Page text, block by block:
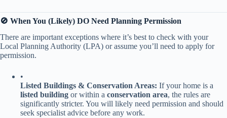
​🚫 When You (Likely) DO Need Planning Permission​
There are important exceptions where it’s best to check with your
Local Planning Authority (LPA) or assume you’ll need to apply for
permission.
•
​Listed Buildings & Conservation Areas:​ ​ If your home is a ​
listed building​ ​ or within a ​ ​conservation area​​, the rules are
significantly stricter. You will likely need permission and should
seek specialist advice before any work.